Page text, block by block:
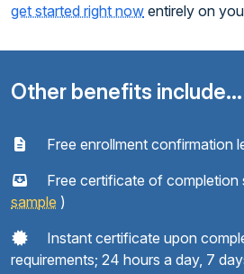
get started right now entirely on
Other benefits include...
Free enrollment confirmation
Free certificate of completion
sample )
Instant certificate upon
requirements; 24 hours a day, 7